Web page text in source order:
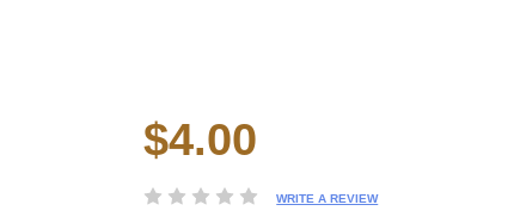
Current
Stock:
$4.00
WRITE A REVIEW